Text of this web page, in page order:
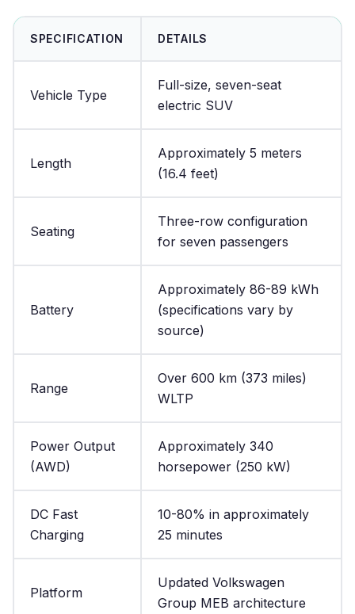
SPECIFICATION DETAILS
Vehicle Type
Full-size, seven-seat
electric SUV
Length
Approximately 5 meters
(16.4 feet)
Seating
Three-row configuration
for seven passengers
Battery
Approximately 86-89 kWh
(specifications vary by
source)
Range
Over 600 km (373 miles)
WLTP
Power Output
(AWD)
Approximately 340
horsepower (250 kW)
DC Fast
Charging
10-80% in approximately
25 minutes
Platform
Updated Volkswagen
Group MEB architecture